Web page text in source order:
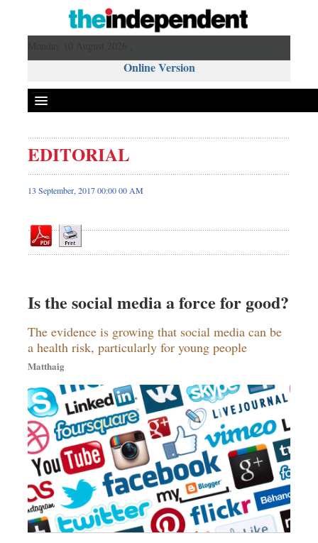
Online Version
Front Page
News
Editorial
Op-ed
Worldwide
Dhakalive
Sports
Nationwide
Backpage
Panorama
EDITORIAL
13 September, 2017 00:00 00 AM
Is the social media a force for good?
The evidence is growing that social media can be
a health risk, particularly for young people
Matthaig